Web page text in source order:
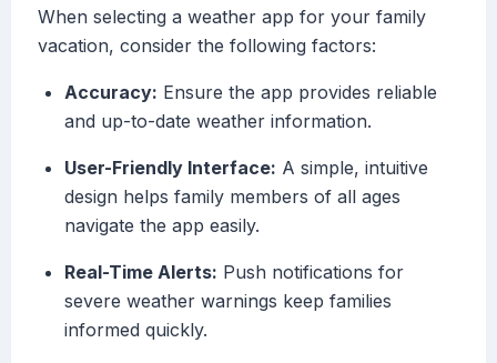
When selecting a weather app for your family
vacation, consider the following factors:
Accuracy: Ensure the app provides reliable
and up-to-date weather information.
User-Friendly Interface: A simple, intuitive
design helps family members of all ages
navigate the app easily.
Real-Time Alerts: Push notifications for
severe weather warnings keep families
informed quickly.